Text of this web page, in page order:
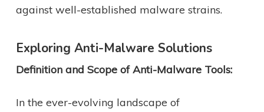
against well-established malware strains.
Exploring Anti-Malware Solutions
Definition and Scope of Anti-Malware Tools:
In the ever-evolving landscape of